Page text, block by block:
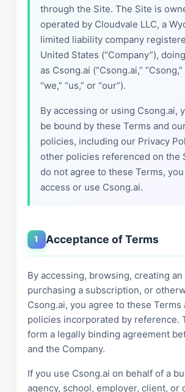
through the Site. The Site is
operated by Cloudvale LLC, a
limited liability company
United States (“Company”),
as Csong.ai (“Csong.ai,” “Csong,”
“we,” “us,” or “our”).
By accessing or using Csong.ai,
be bound by these Terms and
policies, including our Privacy
other policies referenced on the
do not agree to these Terms,
access or use Csong.ai.
1 Acceptance of Terms
By accessing, browsing, creating an
purchasing a subscription, or
Csong.ai, you agree to these Terms
policies incorporated by reference.
form a legally binding agreement
and the Company.
If you use Csong.ai on behalf of a
agency, school, employer, client, or